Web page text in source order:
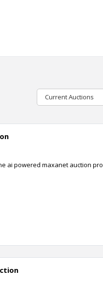
Current Auctions
ai powered maxanet auction pro